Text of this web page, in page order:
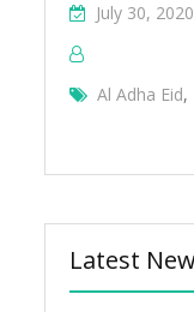
July 30, 2020
Al Adha Eid,
Latest